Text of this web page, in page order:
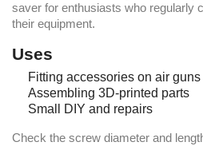
saver for enthusiasts who regularly
their equipment.
Uses
Fitting accessories on air guns
Assembling 3D-printed parts
Small DIY and repairs
Check the screw diameter and